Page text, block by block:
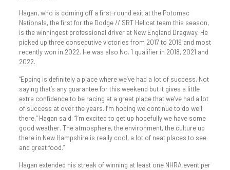
Hagan, who is coming off a first-round exit at the Potomac
Nationals, the first for the Dodge // SRT Hellcat team this season,
is the winningest professional driver at New England Dragway. He
picked up three consecutive victories from 2017 to 2019 and most
recently won in 2022. He was also No. 1 qualifier in 2018, 2021 and
2022.
“Epping is definitely a place where we’ve had a lot of success. Not
saying that’s any guarantee for this weekend but it gives a little
extra confidence to be racing at a great place that we’ve had a lot
of success at over the years. I’m hoping we continue to do well
there,” Hagan said. “I’m excited to get up hopefully we have some
good weather. The atmosphere, the environment, the culture up
there in New Hampshire is really cool, a lot of neat places to see
and great food.”
Hagan extended his streak of winning at least one NHRA event per